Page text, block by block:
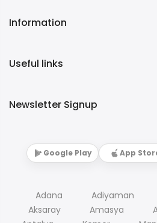
Information
Useful links
Newsletter Signup
Google Play App
Adana Adiyaman
Aksaray
Amasya